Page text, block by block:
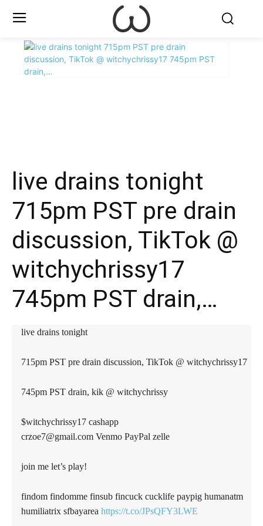
live drains tonight
715pm PST pre drain
discussion, TikTok @
witchychrissy17
745pm PST drain,…
live drains tonight
715pm PST pre drain discussion, TikTok @ witchychrissy17
745pm PST drain, kik @ witchychrissy
$witchychrissy17 cashapp
crzoe7@gmail.com Venmo PayPal zelle
join me let’s play!
findom findomme finsub fincuck cucklife paypig humanatm
humiliatrix sfbayarea https://t.co/JPsQFY3LWE